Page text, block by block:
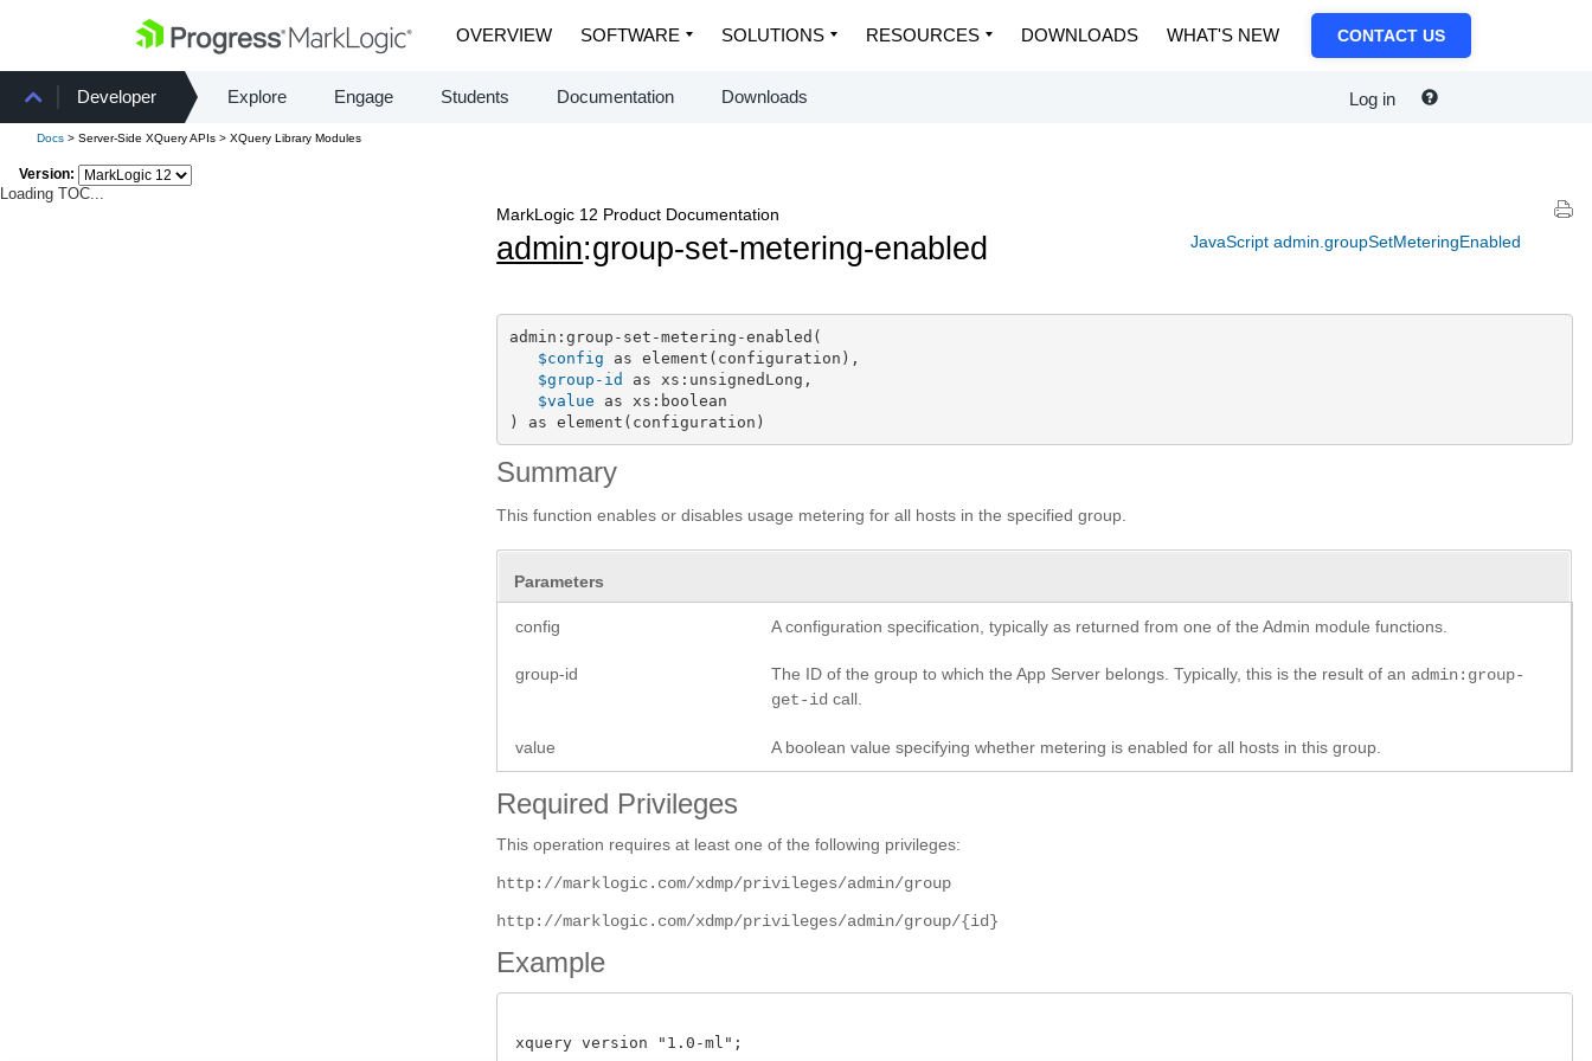
OVERVIEW SOFTWARE SOLUTIONS RESOURCES DOWNLOADS WHAT'S NEW CONTACT US
Developer Explore Engage Students Documentation Downloads Log in
Docs > Server-Side XQuery APIs > XQuery Library Modules
Version:
Loading TOC...
JavaScript admin.groupSetMeteringEnabled
MarkLogic 12 Product Documentation
admin:group-set-metering-enabled
admin:group-set-metering-enabled(
$config as element(configuration),
$group-id
as xs:unsignedLong,
$value as xs:boolean
) as element(configuration)
Summary
This function enables or disables usage metering for all hosts in the specified group.
Parameters
config A configuration specification, typically as returned from one of the Admin module functions.
group-id The ID of the group to which the App Server belongs. Typically, this is the result of an admin:group-
get-id call.
value A boolean value specifying whether metering is enabled for all hosts in this group.
Required Privileges
This operation requires at least one of the following privileges:
http://marklogic.com/xdmp/privileges/admin/group
http://marklogic.com/xdmp/privileges/admin/group/{id}
Example
xquery version "1.0-ml";